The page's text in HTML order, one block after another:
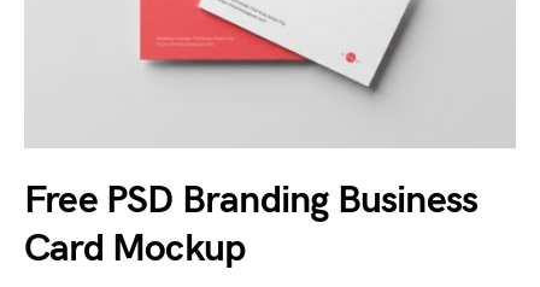
Free PSD Branding Business
Card Mockup